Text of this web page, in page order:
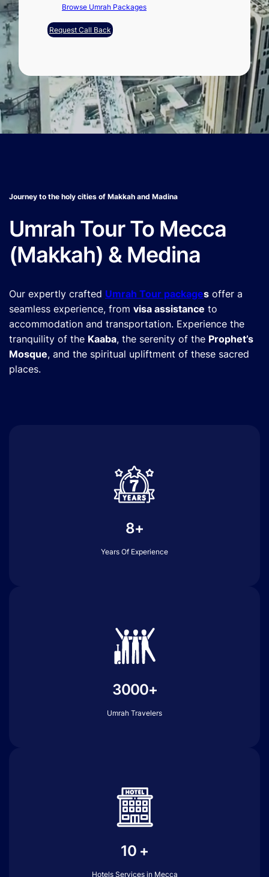
Browse Umrah Packages
Request Call Back
Journey to the holy cities of Makkah and Madina
Umrah Tour To Mecca
(Makkah) & Medina
Our expertly crafted Umrah Tour packages offer a
seamless experience, from visa assistance to
accommodation and transportation. Experience the
tranquility of the Kaaba, the serenity of the Prophet’s
Mosque, and the spiritual upliftment of these sacred
places.
8+
Years Of Experience
3000+
Umrah Travelers
10 +
Hotels Services in Mecca